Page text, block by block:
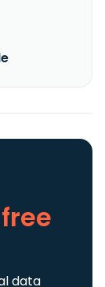
free
data